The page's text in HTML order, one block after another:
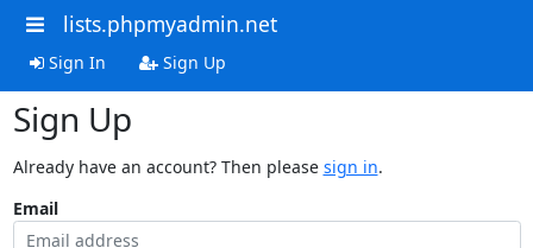
lists.phpmyadmin.net
Sign In Sign Up
Sign Up
Already have an account? Then please sign in.
Email